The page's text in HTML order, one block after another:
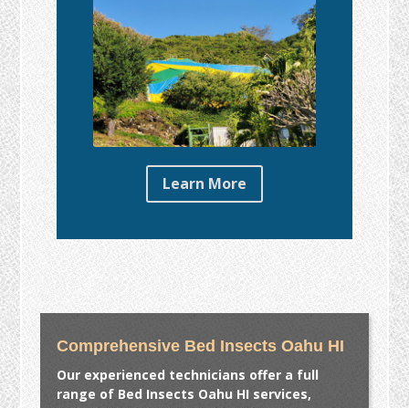
Learn More
Comprehensive Bed Insects Oahu HI
Our experienced technicians offer a full
range of Bed Insects Oahu HI services,